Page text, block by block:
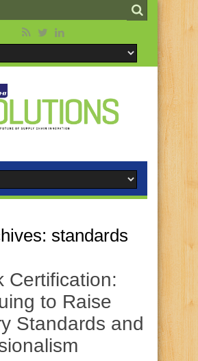
standards
Certification:
to Raise
Standards and